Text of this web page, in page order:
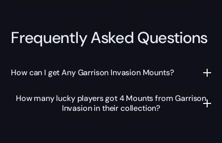
Frequently Asked Questions
How can I get Any Garrison Invasion Mounts?
How many lucky players got 4 Mounts from Garrison
Invasion in their collection?